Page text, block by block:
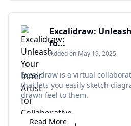
Excalidraw:
fo...
Added on May 19, 2025
Excalidraw is a virtual
that lets you easily sketch
drawn feel to them.
Read More